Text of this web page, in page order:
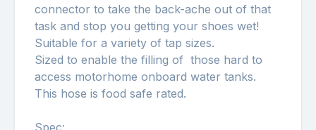
connector to take the back-ache out of that
task and stop you getting your shoes wet!
Suitable for a variety of tap sizes.
Sized to enable the filling of those hard to
access motorhome onboard water tanks.
This hose is food safe rated.
Spec: